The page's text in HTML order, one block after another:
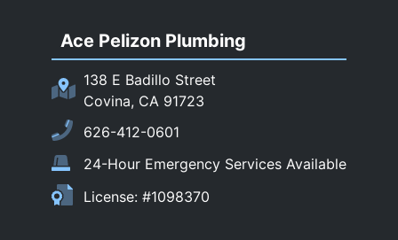
San Gabriel
Sierra Madre
South El Monte
Temple City
Upland
Walnut
Ace Pelizon Plumbing
138 E Badillo Street
Covina, CA 91723
626-412-0601
24-Hour Emergency Services Available
License: #1098370